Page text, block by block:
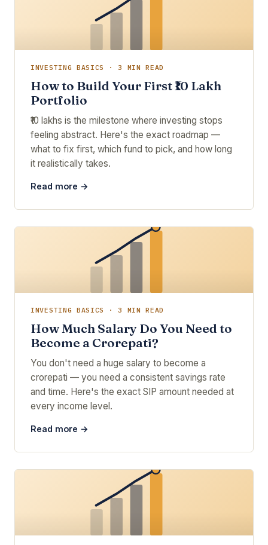
INVESTING BASICS · 3 MIN READ
How to Build Your First ₹10 Lakh
Portfolio
₹10 lakhs is the milestone where investing stops
feeling abstract. Here's the exact roadmap —
what to fix first, which fund to pick, and how long
it realistically takes.
Read more →
INVESTING BASICS · 3 MIN READ
How Much Salary Do You Need to
Become a Crorepati?
You don't need a huge salary to become a
crorepati — you need a consistent savings rate
and time. Here's the exact SIP amount needed at
every income level.
Read more →